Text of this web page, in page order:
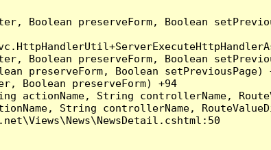
Boolean preserveForm, Boolean
Boolean preserveForm, Boolean
preserveForm, Boolean setPreviousPage)
Boolean preserveForm) +94
actionName, String controllerName,
String controllerName,